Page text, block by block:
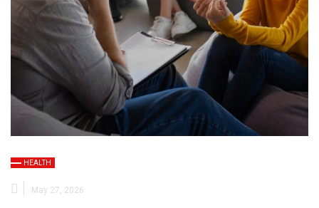
HEALTH
May 27, 2026